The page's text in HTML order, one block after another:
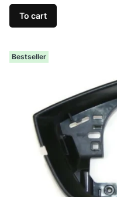
To cart
Bestseller